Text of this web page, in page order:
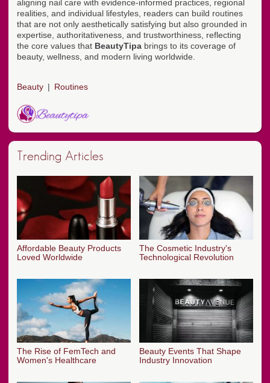
aligning nail care with evidence-informed practices, regional
realities, and individual lifestyles, readers can build routines
that are not only aesthetically satisfying but also grounded in
expertise, authoritativeness, and trustworthiness, reflecting
the core values that BeautyTipa brings to its coverage of
beauty, wellness, and modern living worldwide.
Beauty Routines
Trending Articles
Affordable Beauty Products
Loved Worldwide
The Cosmetic Industry's
Technological Revolution
The Rise of FemTech and
Women's Healthcare
Beauty Events That Shape
Industry Innovation